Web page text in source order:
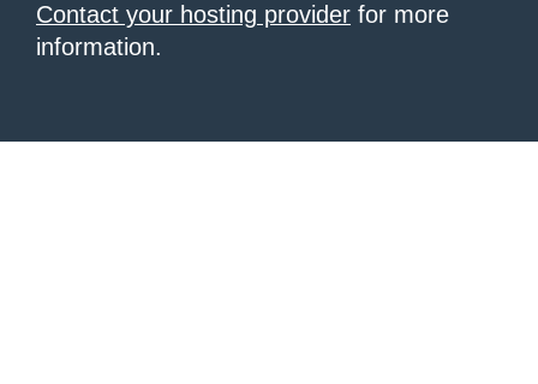
Contact your hosting provider for more
information.